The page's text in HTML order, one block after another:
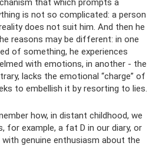
is not so complicated: a person
does not suit him. And then he
reasons may be different: in one
of something, he experiences
with emotions, in another - the
lacks the emotional “charge” of
to embellish it by resorting to lies.
how, in distant childhood, we
for example, a fat D in our diary, or
genuine enthusiasm about the